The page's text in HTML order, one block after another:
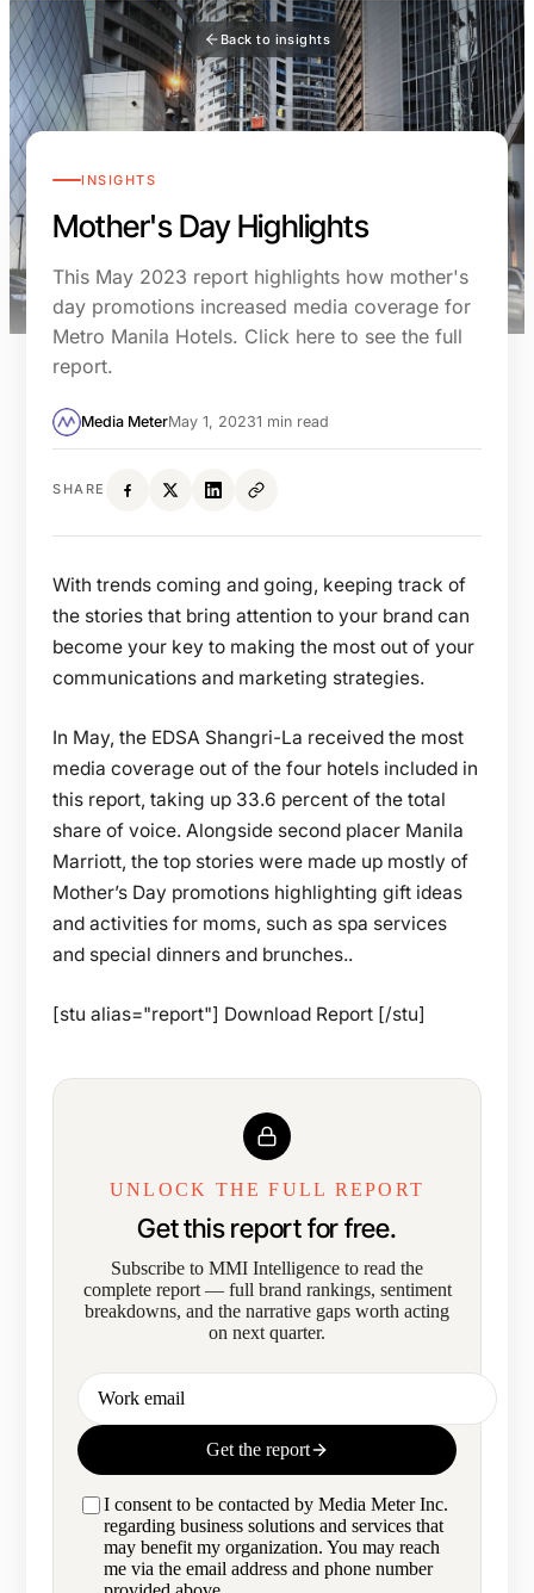
Back to insights
INSIGHTS
Mother's Day Highlights
This May 2023 report highlights how mother's
day promotions increased media coverage for
Metro Manila Hotels. Click here to see the full
report.
Media MeterMay 1, 20231 min read
SHARE
With trends coming and going, keeping track of
the stories that bring attention to your brand can
become your key to making the most out of your
communications and marketing strategies.
In May, the EDSA Shangri-La received the most
media coverage out of the four hotels included in
this report, taking up 33.6 percent of the total
share of voice. Alongside second placer Manila
Marriott, the top stories were made up mostly of
Mother’s Day promotions highlighting gift ideas
and activities for moms, such as spa services
and special dinners and brunches..
[stu alias="report"] Download Report [/stu]
UNLOCK THE FULL REPORT
Get this report for free.
Subscribe to MMI Intelligence to read the
complete report — full brand rankings, sentiment
breakdowns, and the narrative gaps worth acting
on next quarter.
Work email
Get the report
I consent to be contacted by Media Meter Inc.
regarding business solutions and services that
may benefit my organization. You may reach
me via the email address and phone number